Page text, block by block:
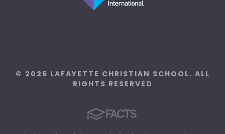
© 2026 LAFAYETTE CHRISTIAN SCHOOL. ALL
RIGHTS RESERVED